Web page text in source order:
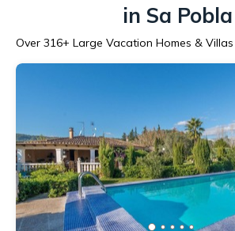
in Sa Pobla
Over 316+ Large Vacation Homes &